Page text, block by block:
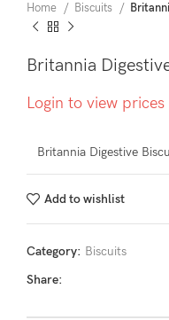
Home Biscuits
Britannia
Login to view prices
Britannia Digestive
Add to wishlist
Category: Biscuits
Share: